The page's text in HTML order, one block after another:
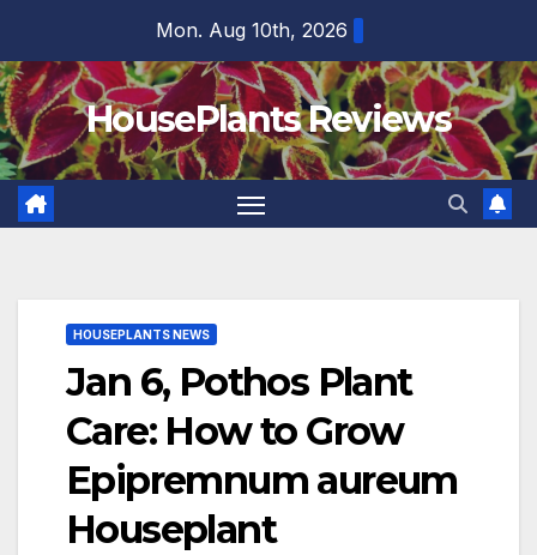
content
Mon. Aug 10th, 2026
HousePlants Reviews
HOUSEPLANTS NEWS
Jan 6, Pothos Plant
Care: How to Grow
Epipremnum aureum
Houseplant